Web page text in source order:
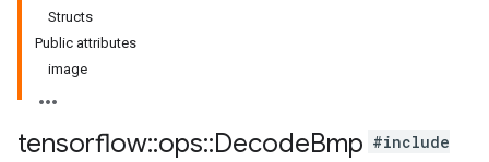
Structs
Public attributes
image
tensorflow::ops::DecodeBmp #include